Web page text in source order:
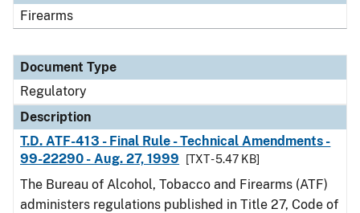
Firearms
Document Type
Regulatory
Description
T.D. ATF-413 - Final Rule - Technical Amendments -
99-22290 - Aug. 27, 1999
[TXT - 5.47 KB]
The Bureau of Alcohol, Tobacco and Firearms (ATF)
administers regulations published in Title 27, Code of